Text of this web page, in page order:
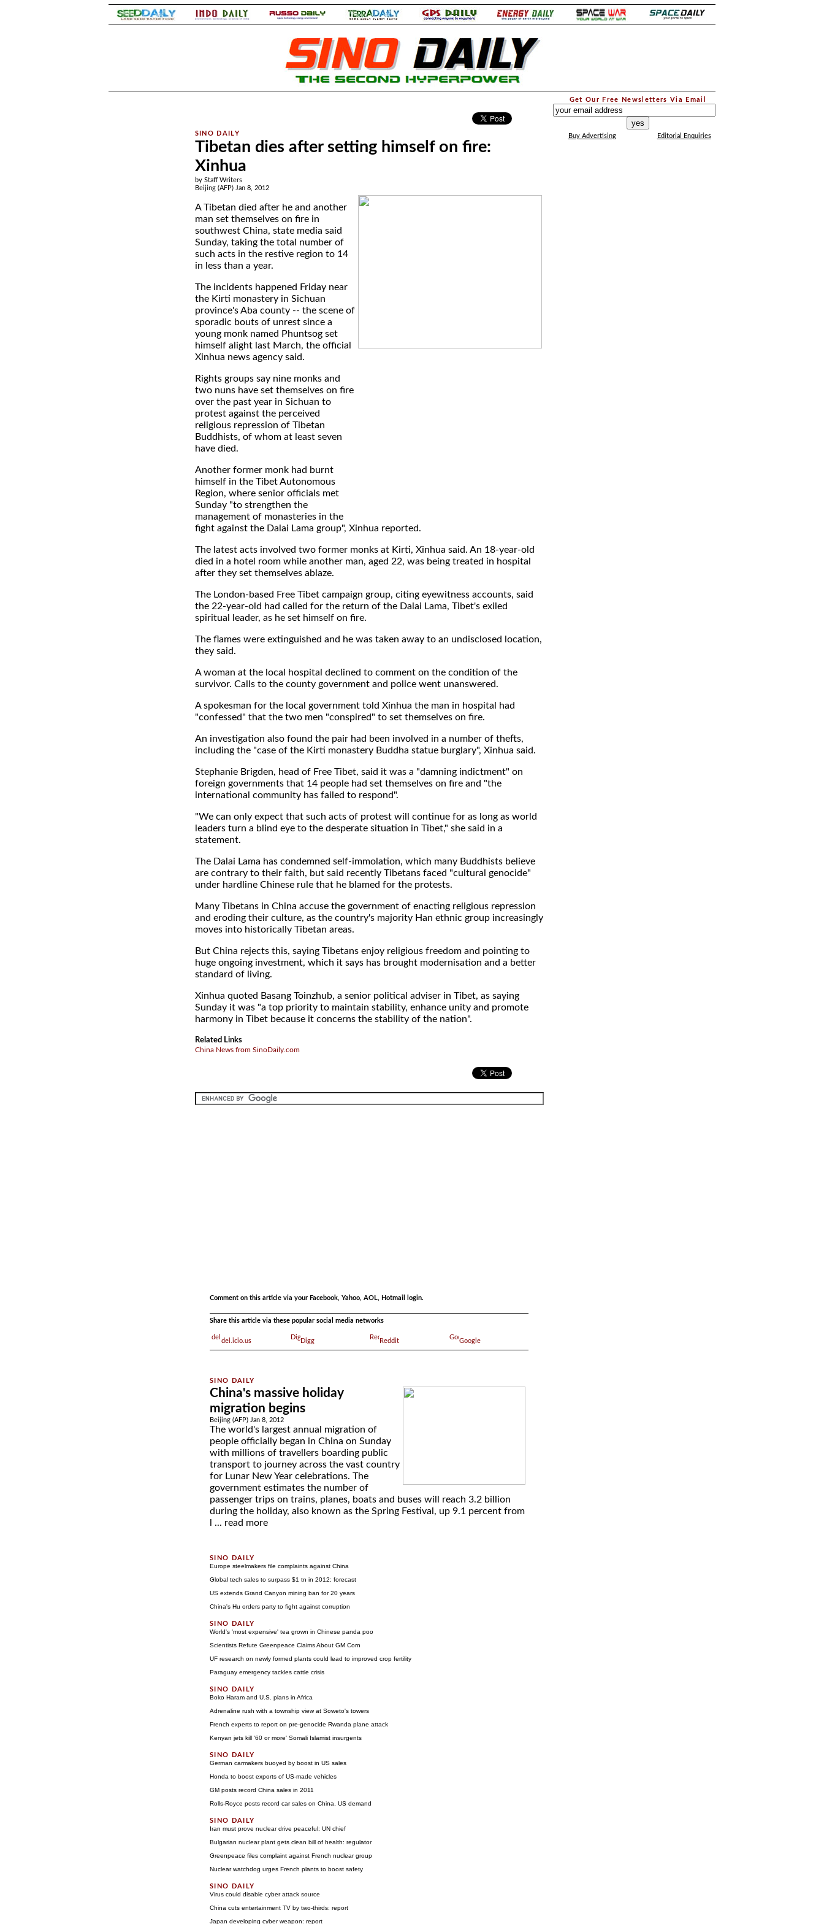
Tibetan dies after setting himself on fire:
Xinhua
by Staff Writers
Beijing (AFP) Jan 8, 2012
A Tibetan died after he and another
man set themselves on fire in
southwest China, state media said
Sunday, taking the total number of
such acts in the restive region to 14
in less than a year.
The incidents happened Friday near
the Kirti monastery in Sichuan
province's Aba county -- the scene of
sporadic bouts of unrest since a
young monk named Phuntsog set
himself alight last March, the official
Xinhua news agency said.
Rights groups say nine monks and
two nuns have set themselves on fire
over the past year in Sichuan to
protest against the perceived
religious repression of Tibetan
Buddhists, of whom at least seven
have died.
Another former monk had burnt
himself in the Tibet Autonomous
Region, where senior officials met
Sunday "to strengthen the
management of monasteries in the
fight against the Dalai Lama group", Xinhua reported.
The latest acts involved two former monks at Kirti, Xinhua said. An 18-year-old
died in a hotel room while another man, aged 22, was being treated in hospital
after they set themselves ablaze.
The London-based Free Tibet campaign group, citing eyewitness accounts, said
the 22-year-old had called for the return of the Dalai Lama, Tibet's exiled
spiritual leader, as he set himself on fire.
The flames were extinguished and he was taken away to an undisclosed location,
they said.
A woman at the local hospital declined to comment on the condition of the
survivor. Calls to the county government and police went unanswered.
A spokesman for the local government told Xinhua the man in hospital had
"confessed" that the two men "conspired" to set themselves on fire.
An investigation also found the pair had been involved in a number of thefts,
including the "case of the Kirti monastery Buddha statue burglary", Xinhua said.
Stephanie Brigden, head of Free Tibet, said it was a "damning indictment" on
foreign governments that 14 people had set themselves on fire and "the
international community has failed to respond".
"We can only expect that such acts of protest will continue for as long as world
leaders turn a blind eye to the desperate situation in Tibet," she said in a
statement.
The Dalai Lama has condemned self-immolation, which many Buddhists believe
are contrary to their faith, but said recently Tibetans faced "cultural genocide"
under hardline Chinese rule that he blamed for the protests.
Many Tibetans in China accuse the government of enacting religious repression
and eroding their culture, as the country's majority Han ethnic group increasingly
moves into historically Tibetan areas.
But China rejects this, saying Tibetans enjoy religious freedom and pointing to
huge ongoing investment, which it says has brought modernisation and a better
standard of living.
Xinhua quoted Basang Toinzhub, a senior political adviser in Tibet, as saying
Sunday it was "a top priority to maintain stability, enhance unity and promote
harmony in Tibet because it concerns the stability of the nation".
Related Links
China News from SinoDaily.com
Get Our Free Newsletters Via Email
Buy Advertising Editorial Enquiries
Comment on this article via your Facebook, Yahoo, AOL, Hotmail login.
Share this article via these popular social media networks
del.icio.us Digg Reddit Google
China's massive holiday
migration begins
Beijing (AFP) Jan 8, 2012
The world's largest annual migration of
people officially began in China on Sunday
with millions of travellers boarding public
transport to journey across the vast country
for Lunar New Year celebrations. The
government estimates the number of
passenger trips on trains, planes, boats and buses will reach 3.2 billion
during the holiday, also known as the Spring Festival, up 9.1 percent from
l ... read more
Europe steelmakers file complaints against China
Global tech sales to surpass $1 tn in 2012: forecast
US extends Grand Canyon mining ban for 20 years
China's Hu orders party to fight against corruption
World's 'most expensive' tea grown in Chinese panda poo
Scientists Refute Greenpeace Claims About GM Corn
UF research on newly formed plants could lead to improved crop fertility
Paraguay emergency tackles cattle crisis
Boko Haram and U.S. plans in Africa
Adrenaline rush with a township view at Soweto's towers
French experts to report on pre-genocide Rwanda plane attack
Kenyan jets kill '60 or more' Somali Islamist insurgents
German carmakers buoyed by boost in US sales
Honda to boost exports of US-made vehicles
GM posts record China sales in 2011
Rolls-Royce posts record car sales on China, US demand
Iran must prove nuclear drive peaceful: UN chief
Bulgarian nuclear plant gets clean bill of health: regulator
Greenpeace files complaint against French nuclear group
Nuclear watchdog urges French plants to boost safety
Virus could disable cyber attack source
China cuts entertainment TV by two-thirds: report
Japan developing cyber weapon: report